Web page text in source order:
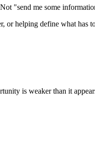
"send me some
helping define what has
is weaker than it